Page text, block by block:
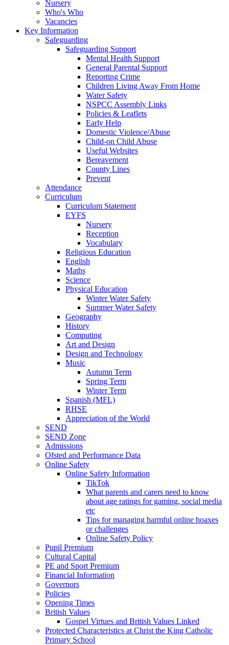
Nursery
Who's Who
Vacancies
Key Information
Safeguarding
Safeguarding Support
Mental Health Support
General Parental Support
Reporting Crime
Children Living Away From Home
Water Safety
NSPCC Assembly Links
Policies & Leaflets
Early Help
Domestic Violence/Abuse
Child-on Child Abuse
Useful Websites
Bereavement
County Lines
Prevent
Attendance
Curriculum
Curriculum Statement
EYFS
Nursery
Reception
Vocabulary
Religious Education
English
Maths
Science
Physical Education
Winter Water Safety
Summer Water Safety
Geography
History
Computing
Art and Design
Design and Technology
Music
Autumn Term
Spring Term
Winter Term
Spanish (MFL)
RHSE
Appreciation of the World
SEND
SEND Zone
Admissions
Ofsted and Performance Data
Online Safety
Online Safety Information
TikTok
What parents and carers need to know
about age ratings for gaming, social media
etc
Tips for managing harmful online hoaxes
or challenges
Online Safety Policy
Pupil Premium
Cultural Capital
PE and Sport Premium
Financial Information
Governors
Policies
Opening Times
British Values
Gospel Virtues and British Values Linked
Protected Characteristics at Christ the King Catholic
Primary School